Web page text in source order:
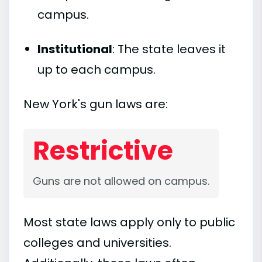
campus.
Institutional: The state leaves it
up to each campus.
New York's gun laws are:
Restrictive
Guns are not allowed on campus.
Most state laws apply only to public
colleges and universities.